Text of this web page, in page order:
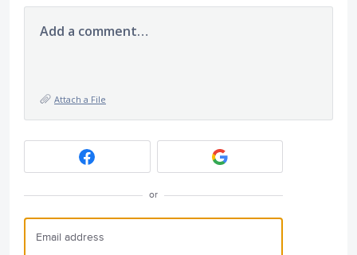
Add a comment…
Attach a File
or